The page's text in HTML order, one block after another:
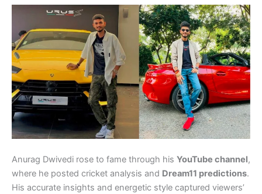
Anurag Dwivedi rose to fame through his YouTube channel,
where he posted cricket analysis and Dream11 predictions.
His accurate insights and energetic style captured viewers’